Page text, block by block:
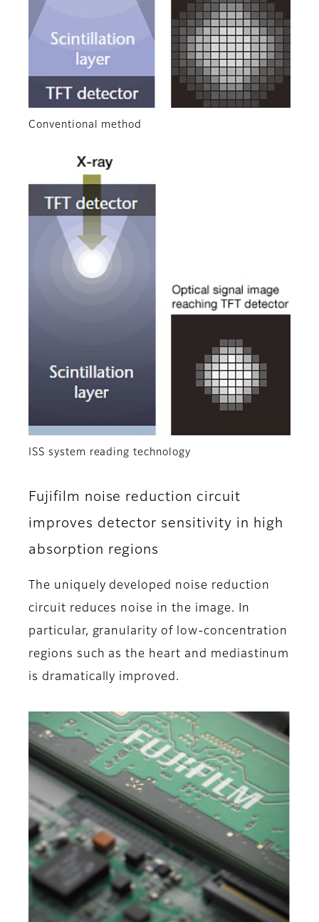
Conventional method
ISS system reading technology
Fujifilm noise reduction circuit
improves detector sensitivity in high
absorption regions
The uniquely developed noise reduction
circuit reduces noise in the image. In
particular, granularity of low-concentration
regions such as the heart and mediastinum
is dramatically improved.